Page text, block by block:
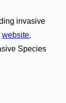
invasive
website,
Species